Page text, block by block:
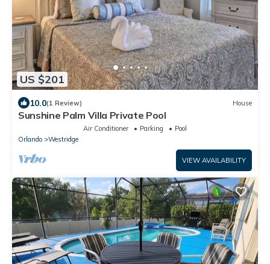
US $201
10.0(1 Review) House
Sunshine Palm Villa Private Pool
Air Conditioner Parking
Pool
Orlando
Westridge
VIEW AVAILABILITY